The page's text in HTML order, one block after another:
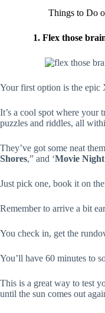
Things to Do
1. Flex those
Your first option is the epic
It’s a cool spot where your
puzzles and riddles, all
They’ve got some neat
Shores,” and ‘Movie Night
Just pick one, book it on
Remember to arrive a bit
You check in, get the
You’ll have 60 minutes to
This is a great way to test
until the sun comes out